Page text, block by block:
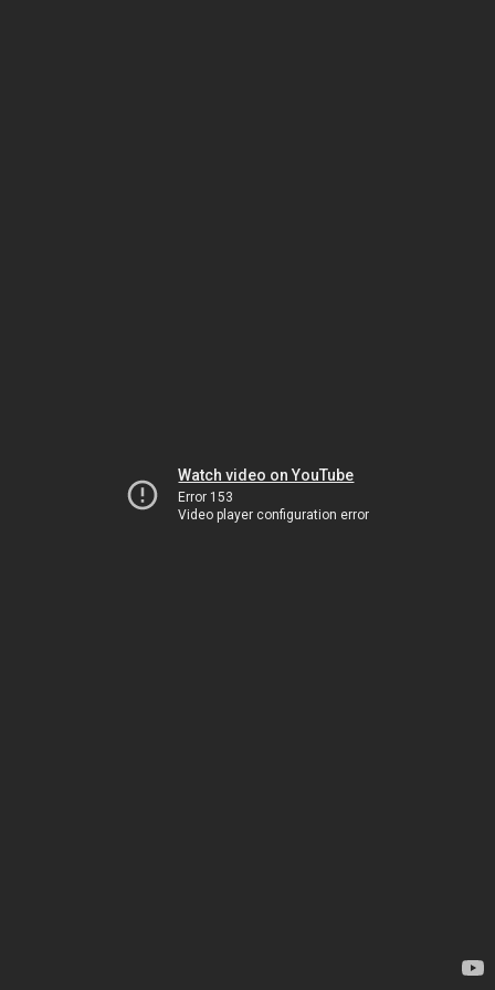
Watch video on YouTube
Error 153
Video player configuration error